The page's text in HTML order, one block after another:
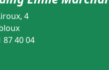
4
87 40 04